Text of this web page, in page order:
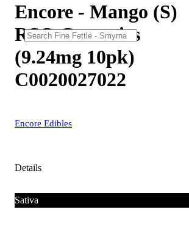
Encore - Mango (S)
RSO Gummies
(9.24mg 10pk)
C0020027022
Encore Edibles
Details
Sativa